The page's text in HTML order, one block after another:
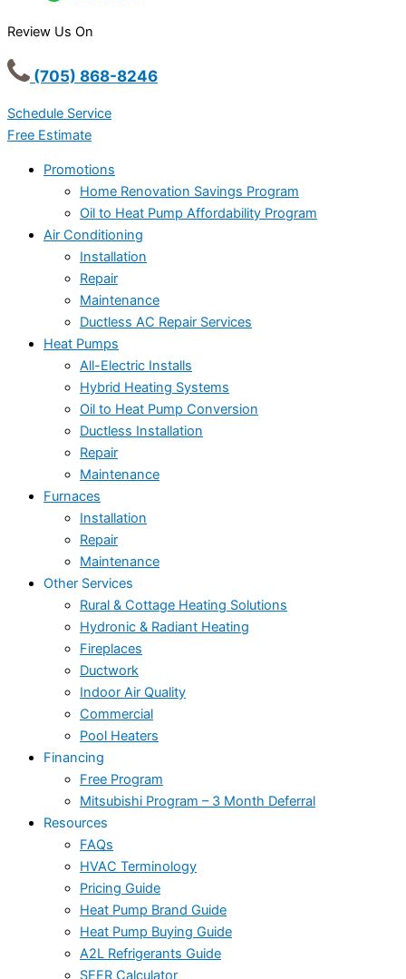
Review Us On
(705) 868-8246
Schedule Service
Free Estimate
Promotions
Home Renovation Savings Program
Oil to Heat Pump Affordability Program
Air Conditioning
Installation
Repair
Maintenance
Ductless AC Repair Services
Heat Pumps
All-Electric Installs
Hybrid Heating Systems
Oil to Heat Pump Conversion
Ductless Installation
Repair
Maintenance
Furnaces
Installation
Repair
Maintenance
Other Services
Rural & Cottage Heating Solutions
Hydronic & Radiant Heating
Fireplaces
Ductwork
Indoor Air Quality
Commercial
Pool Heaters
Financing
Free Program
Mitsubishi Program – 3 Month Deferral
Resources
FAQs
HVAC Terminology
Pricing Guide
Heat Pump Brand Guide
Heat Pump Buying Guide
A2L Refrigerants Guide
SEER Calculator